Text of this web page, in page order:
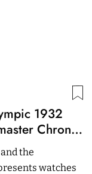
1932
Chrono
the
watches